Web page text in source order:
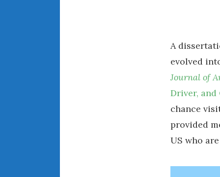
A
evolved
Journal of
Driver, and
chance
provided
US who